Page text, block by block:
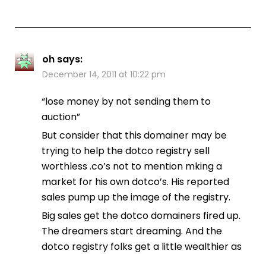
oh says:
December 14, 2011 at 10:22 pm
“lose money by not sending them to
auction”
But consider that this domainer may be
trying to help the dotco registry sell
worthless .co’s not to mention mking a
market for his own dotco’s. His reported
sales pump up the image of the registry.
Big sales get the dotco domainers fired up.
The dreamers start dreaming. And the
dotco registry folks get a little wealthier as